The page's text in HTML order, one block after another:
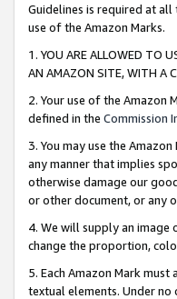
Guidelines is required at
use of the Amazon Marks.
1. YOU ARE ALLOWED TO
AN AMAZON SITE, WITH A
2. Your use of the Amazon
defined in the Commission
3. You may use the
any manner that implies
otherwise damage our
or other document, or any
4. We will supply an image
change the proportion,
5. Each Amazon Mark
textual elements. Under